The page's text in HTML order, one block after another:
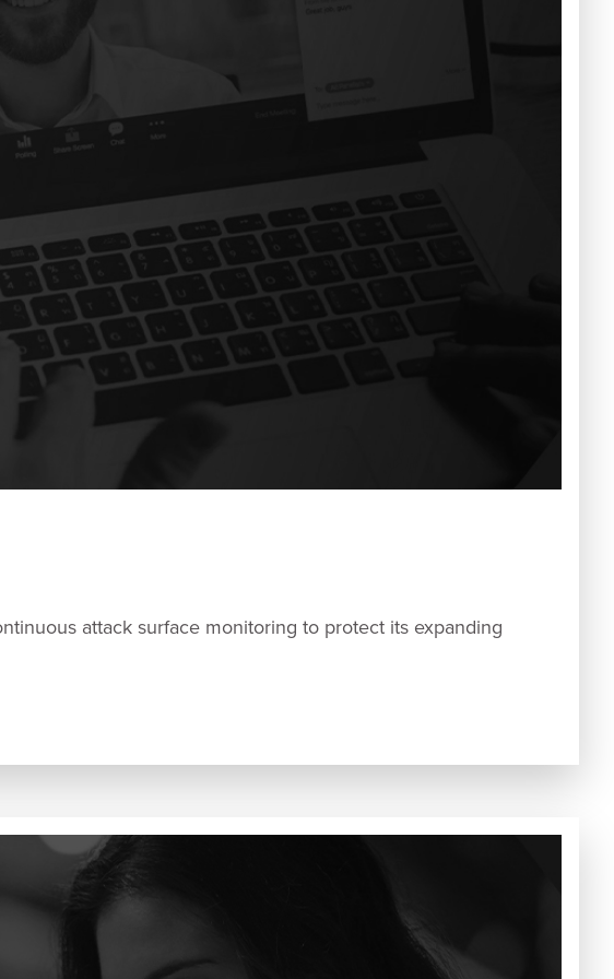
attack surface monitoring to protect its expanding